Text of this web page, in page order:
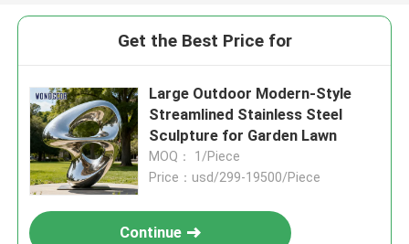
Get the Best Price for
Large Outdoor Modern-Style
Streamlined Stainless Steel
Sculpture for Garden Lawn
MOQ： 1/Piece
Price：usd/299-19500/Piece
Continue